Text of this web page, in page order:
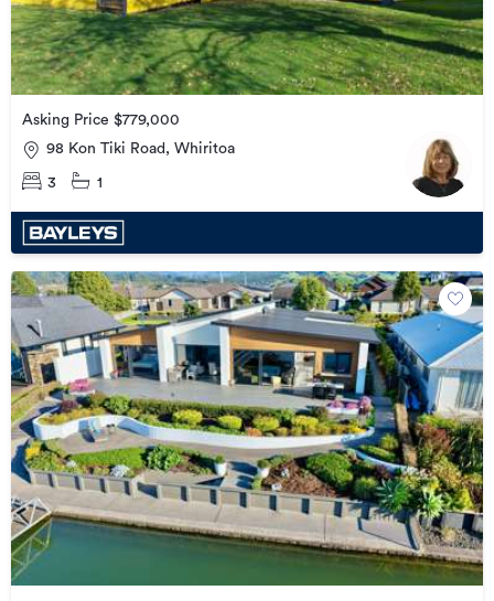
Asking Price $779,000
98 Kon Tiki Road, Whiritoa
3 1